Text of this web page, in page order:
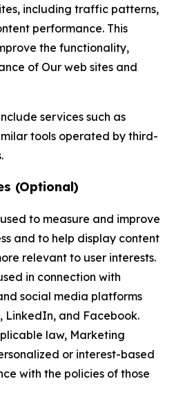
including traffic patterns,
performance. This
the functionality,
of Our web sites and
services such as
tools operated by third-
(Optional)
to measure and improve
and to help display content
relevant to user interests.
in connection with
social media platforms
LinkedIn, and Facebook.
law, Marketing
or interest-based
with the policies of those